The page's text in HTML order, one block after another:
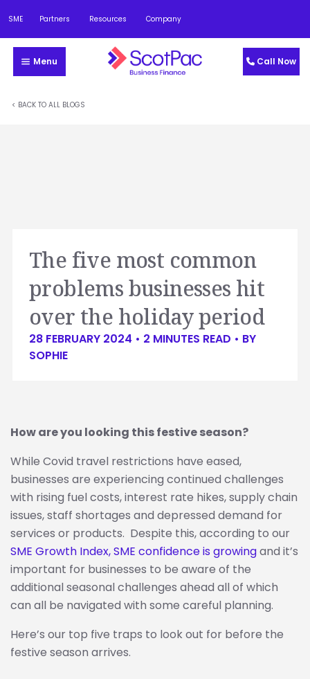
SME Partners Resources Company
Menu Call Now
< BACK TO ALL BLOGS
The five most common
problems businesses hit
over the holiday period
28 FEBRUARY 2024 • 2 MINUTES READ • BY
SOPHIE
How are you looking this festive season?
While Covid travel restrictions have eased,
businesses are experiencing continued challenges
with rising fuel costs, interest rate hikes, supply chain
issues, staff shortages and depressed demand for
services or products. Despite this, according to our
SME Growth Index, SME confidence is growingand it’s
important for businesses to be aware of the
additional seasonal challenges ahead all of which
can all be navigated with some careful planning.
Here’s our top five traps to look out for before the
festive season arrives.